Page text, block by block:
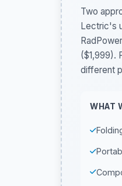
Two
Lectric's
($1,999).
different
WHAT